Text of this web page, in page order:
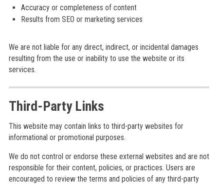
Accuracy or completeness of content
Results from SEO or marketing services
We are not liable for any direct, indirect, or incidental damages
resulting from the use or inability to use the website or its
services.
Third-Party Links
This website may contain links to third-party websites for
informational or promotional purposes.
We do not control or endorse these external websites and are not
responsible for their content, policies, or practices. Users are
encouraged to review the terms and policies of any third-party